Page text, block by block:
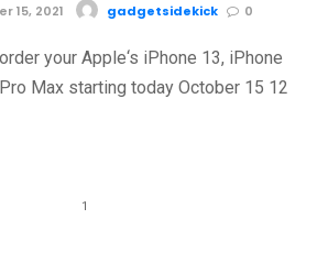
15, 2021 gadgetsidekick 0
your Apple‘s iPhone 13, iPhone
Max starting today October 15 12
1